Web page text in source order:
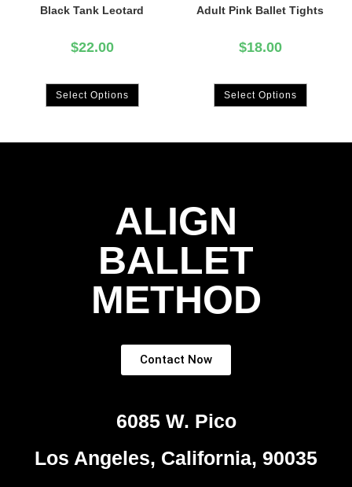
Black Tank Leotard
$22.00
Select Options
Adult Pink Ballet Tights
$18.00
Select Options
ALIGN
BALLET
METHOD
Contact Now
6085 W. Pico
Los Angeles, California, 90035